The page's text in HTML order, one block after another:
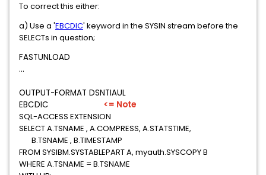
To correct this either:
a) Use a 'EBCDIC' keyword in the SYSIN stream before the
SELECTs in question;
FASTUNLOAD
...
OUTPUT-FORMAT DSNTIAUL
EBCDIC
<= Note
SQL-ACCESS EXTENSION
SELECT A.TSNAME , A.COMPRESS, A.STATSTIME,
B.TSNAME , B.TIMESTAMP
FROM SYSIBM.SYSTABLEPART A, myauth.SYSCOPY B
WHERE A.TSNAME = B.TSNAME